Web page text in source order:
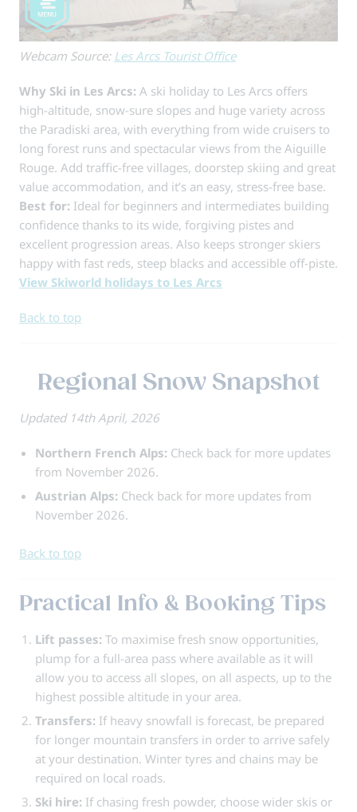
Webcam Source: Les Arcs Tourist Office
Why Ski in Les Arcs: A ski holiday to Les Arcs offers
high-altitude, snow-sure slopes and huge variety across
the Paradiski area, with everything from wide cruisers to
long forest runs and spectacular views from the Aiguille
Rouge. Add traffic-free villages, doorstep skiing and great
value accommodation, and it’s an easy, stress-free base.
Best for: Ideal for beginners and intermediates building
confidence thanks to its wide, forgiving pistes and
excellent progression areas. Also keeps stronger skiers
happy with fast reds, steep blacks and accessible off-piste.
View Skiworld holidays to Les Arcs
Back to top
Regional Snow Snapshot
Updated 14th April, 2026
Northern French Alps: Check back for more updates
from November 2026.
Austrian Alps: Check back for more updates from
November 2026.
Back to top
Practical Info & Booking Tips
Lift passes: To maximise fresh snow opportunities,
plump for a full-area pass where available as it will
allow you to access all slopes, on all aspects, up to the
highest possible altitude in your area.
Transfers: If heavy snowfall is forecast, be prepared
for longer mountain transfers in order to arrive safely
at your destination. Winter tyres and chains may be
required on local roads.
Ski hire: If chasing fresh powder, choose wider skis or